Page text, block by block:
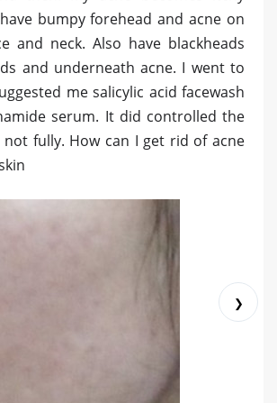
bumpy forehead and acne on
and neck. Also have blackheads
and underneath acne. I went to
me salicylic acid facewash
serum. It did controlled the
fully. How can I get rid of acne
❯